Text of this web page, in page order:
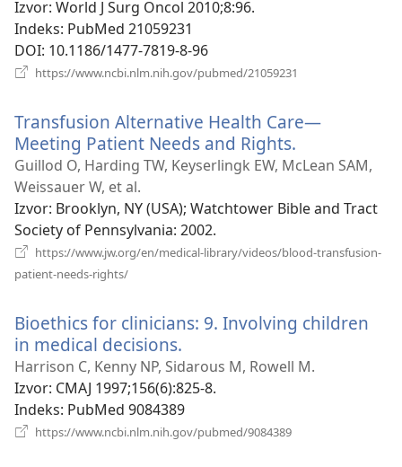
Izvor‎: World J Surg Oncol 2010;8:96.
Indeks‎: PubMed 21059231
DOI‎: 10.1186/1477-7819-8-96
https://www.ncbi.nlm.nih.gov/pubmed/21059231
prozor)
Transfusion Alternative Health Care—
Meeting Patient Needs and Rights.
se
prozor)
Guillod O, Harding TW, Keyserlingk EW, McLean SAM,
Weissauer W, et al.
Izvor‎: Brooklyn, NY (USA); Watchtower Bible and Tract
Society of Pennsylvania: 2002.
https://www.jw.org/en/medical-library/videos/blood-transfusion-
patient-needs-rights/
prozor)
Bioethics for clinicians: 9. Involving children
in medical decisions.
se
novi
prozor)
Harrison C, Kenny NP, Sidarous M, Rowell M.
Izvor‎: CMAJ 1997;156(6):825-8.
Indeks‎: PubMed 9084389
https://www.ncbi.nlm.nih.gov/pubmed/9084389